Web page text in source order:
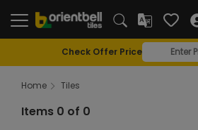
Check Offer Price
Home Tiles
Items 0 of 0